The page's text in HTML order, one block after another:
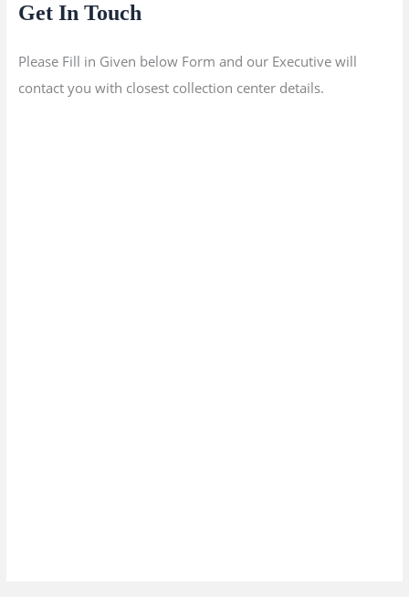
Get In Touch
Please Fill in Given below Form and our Executive will
contact you with closest collection center details.